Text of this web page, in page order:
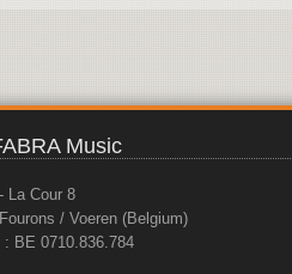
Music
La Cour 8
/ Voeren (Belgium)
: BE 0710.836.784